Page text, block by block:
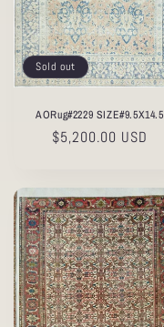
Sold out
AORug#2229 SIZE#9.5X14.5
Regular
$5,200.00 USD